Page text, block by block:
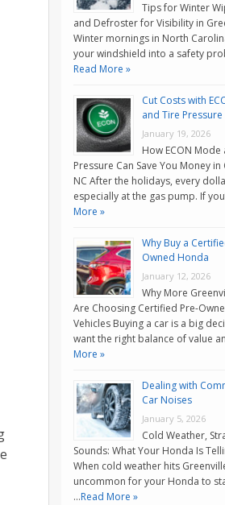
Tips for Winter
and Defroster for Visibility in
Winter mornings in North
your windshield into a safety
Read More »
Cut Costs with
and Tire Pressure
January 19, 2026
How ECON Mode
Pressure Can Save You Money in
NC After the holidays, every
especially at the gas pump. If
More »
Why Buy a
Owned Honda
January 12, 2026
Why More
Are Choosing Certified Pre-
Vehicles Buying a car is a big
want the right balance of value
More »
Dealing with
Car Noises
January 5, 2026
Cold Weather,
Sounds: What Your Honda Is
When cold weather hits
uncommon for your Honda to
…Read More »